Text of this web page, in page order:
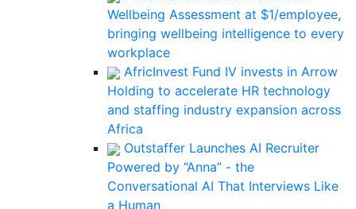
Wellbeing Assessment at $1/employee,
bringing wellbeing intelligence to every
workplace
AfricInvest Fund IV invests in Arrow
Holding to accelerate HR technology
and staffing industry expansion across
Africa
Outstaffer Launches AI Recruiter
Powered by “Anna” - the
Conversational AI That Interviews Like
a Human